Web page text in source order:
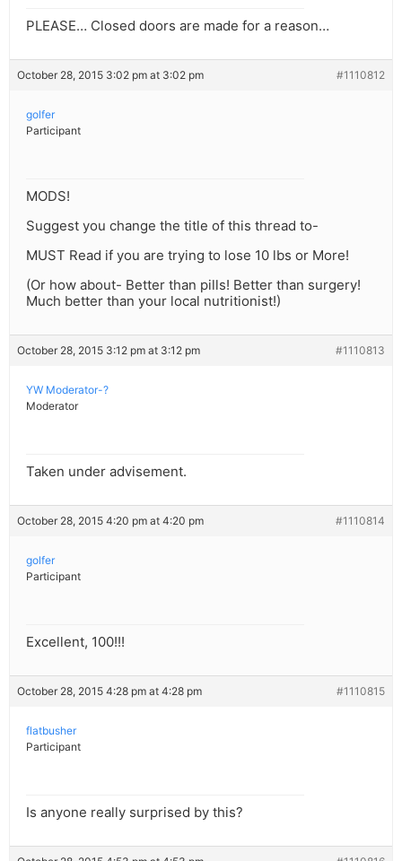
PLEASE… Closed doors are made for a reason…
October 28, 2015 3:02 pm at 3:02 pm #1110812
golfer
Participant
MODS!
Suggest you change the title of this thread to-
MUST Read if you are trying to lose 10 lbs or More!
(Or how about- Better than pills! Better than surgery!
Much better than your local nutritionist!)
October 28, 2015 3:12 pm at 3:12 pm #1110813
YW Moderator-?
Moderator
Taken under advisement.
October 28, 2015 4:20 pm at 4:20 pm #1110814
golfer
Participant
Excellent, 100!!!
October 28, 2015 4:28 pm at 4:28 pm #1110815
flatbusher
Participant
Is anyone really surprised by this?